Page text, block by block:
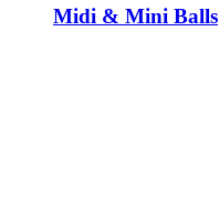
Midi & Mini Balls